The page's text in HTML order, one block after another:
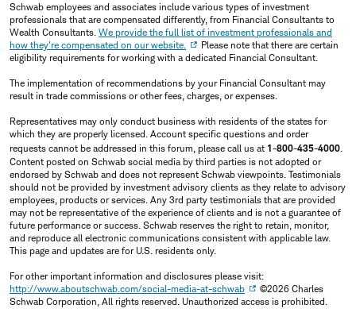
Schwab employees and associates include various types of investment
professionals that are compensated differently, from Financial Consultants to
Wealth Consultants. We provide the full list of investment professionals and
how they're compensated on our website.
Please note that there are certain
eligibility requirements for working with a dedicated Financial Consultant.
The implementation of recommendations by your Financial Consultant may
result in trade commissions or other fees, charges, or expenses.
Representatives may only conduct business with residents of the states for
which they are properly licensed. Account specific questions and order
requests cannot be addressed in this forum, please call us at 1-800-435-4000.
Content posted on Schwab social media by third parties is not adopted or
endorsed by Schwab and does not represent Schwab viewpoints. Testimonials
should not be provided by investment advisory clients as they relate to advisory
employees, products or services. Any 3rd party testimonials that are provided
may not be representative of the experience of clients and is not a guarantee of
future performance or success. Schwab reserves the right to retain, monitor,
and reproduce all electronic communications consistent with applicable law.
This page and updates are for U.S. residents only.
For other important information and disclosures please visit:
http://www.aboutschwab.com/social-media-at-schwab
©2026 Charles
Schwab Corporation, All rights reserved. Unauthorized access is prohibited.